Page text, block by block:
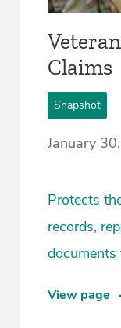
Claims
Snapshot
January
Protects
records,
View page